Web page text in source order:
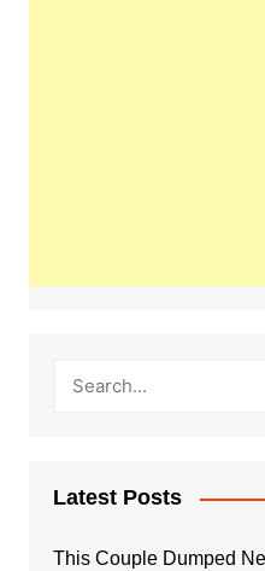
Latest Posts
This Couple Dumped